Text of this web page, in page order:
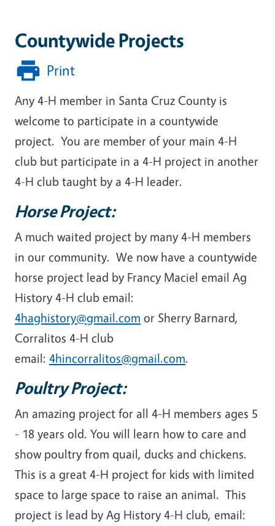
Countywide Projects
Print
Any 4-H member in Santa Cruz County is
welcome to participate in a countywide
project. You are member of your main 4-H
club but participate in a 4-H project in another
4-H club taught by a 4-H leader.
Horse Project:
A much waited project by many 4-H members
in our community. We now have a countywide
horse project lead by Francy Maciel email Ag
History 4-H club email:
4haghistory@gmail.com or Sherry Barnard,
Corralitos 4-H club
email: 4hincorralitos@gmail.com.
Poultry Project:
An amazing project for all 4-H members ages 5
- 18 years old. You will learn how to care and
show poultry from quail, ducks and chickens.
This is a great 4-H project for kids with limited
space to large space to raise an animal. This
project is lead by Ag History 4-H club, email: